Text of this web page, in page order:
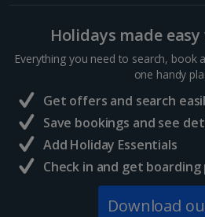
France
Central France (La Rochelle Airport)
North of France Holidays
South of France (Girona Airport)
South of France (Nice Airport)
South of France (Perpignan Airport)
Holidays made
Everything you need to search, book
one handy
Get offers and search
Save bookings and see
Add Holiday Essentials
Check in and get boarding
Download